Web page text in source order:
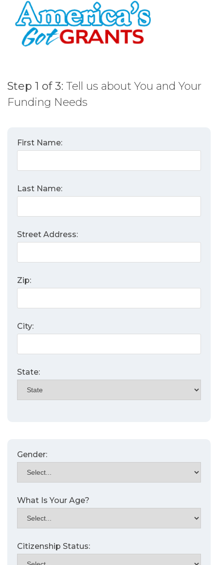
content
Step 1 of 3: Tell us about You and Your
Funding Needs
First Name:
Last Name:
Street Address:
Zip:
City:
State:
Gender:
What Is Your Age?
Citizenship Status: